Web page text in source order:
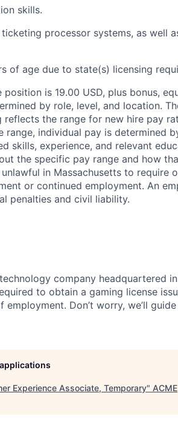
skills.
processor systems, as well
of age due to state(s) licensing
is 19.00 USD, plus bonus,
by role, level, and location.
the range for new hire pay
range, individual pay is determined
skills, experience, and relevant
the specific pay range and how
in Massachusetts to require
or continued employment. An
penalties and civil liability.
company headquartered
to obtain a gaming license
Don’t worry, we’ll
Experience Associate, Temporary" ACME